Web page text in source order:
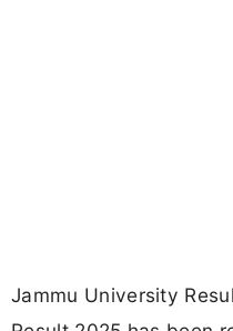
Jammu University